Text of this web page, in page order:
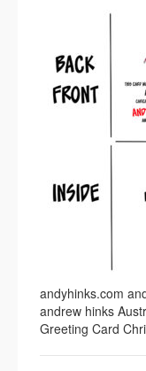
andyhinks.com
andrew hinks
Greeting Card